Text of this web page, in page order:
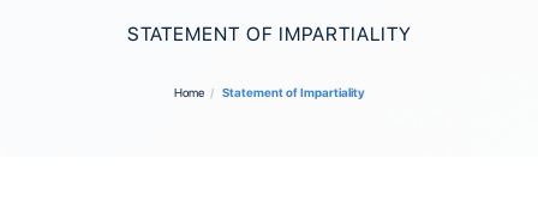
STATEMENT OF IMPARTIALITY
Home Statement of Impartiality